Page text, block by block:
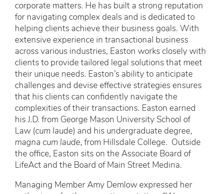
corporate matters. He has built a strong reputation
for navigating complex deals and is dedicated to
helping clients achieve their business goals. With
extensive experience in transactional business
across various industries, Easton works closely with
clients to provide tailored legal solutions that meet
their unique needs. Easton’s ability to anticipate
challenges and devise effective strategies ensures
that his clients can confidently navigate the
complexities of their transactions. Easton earned
his J.D. from George Mason University School of
Law (cum laude) and his undergraduate degree,
magna cum laude, from Hillsdale College. Outside
the office, Easton sits on the Associate Board of
LifeAct and the Board of Main Street Medina.
Managing Member Amy Demlow expressed her